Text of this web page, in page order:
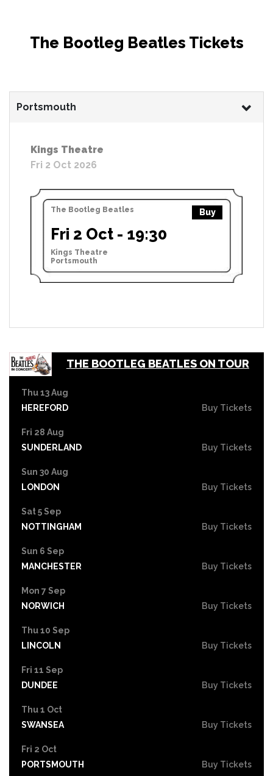
The Bootleg Beatles Tickets
Portsmouth
Kings Theatre
Fri 2 Oct 2026
The Bootleg Beatles Buy
Fri 2 Oct - 19:30
Kings Theatre
Portsmouth
THE BOOTLEG BEATLES ON TOUR
Thu 13 Aug
HEREFORD
Buy Tickets
Fri 28 Aug
SUNDERLAND
Buy Tickets
Sun 30 Aug
LONDON
Buy Tickets
Sat 5 Sep
NOTTINGHAM
Buy Tickets
Sun 6 Sep
MANCHESTER
Buy Tickets
Mon 7 Sep
NORWICH
Buy Tickets
Thu 10 Sep
LINCOLN
Buy Tickets
Fri 11 Sep
DUNDEE
Buy Tickets
Thu 1 Oct
SWANSEA
Buy Tickets
Fri 2 Oct
PORTSMOUTH
Buy Tickets